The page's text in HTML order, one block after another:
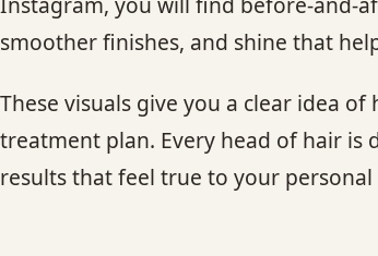
smoother finishes, and shine that
These visuals give you a clear idea
treatment plan. Every head of hair
results that feel true to your personal